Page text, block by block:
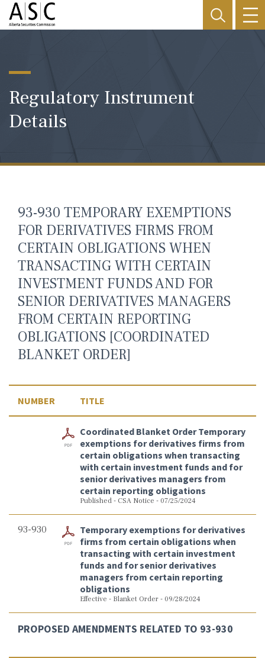
Regulatory Instrument
Details
93-930 TEMPORARY EXEMPTIONS
FOR DERIVATIVES FIRMS FROM
CERTAIN OBLIGATIONS WHEN
TRANSACTING WITH CERTAIN
INVESTMENT FUNDS AND FOR
SENIOR DERIVATIVES MANAGERS
FROM CERTAIN REPORTING
OBLIGATIONS [COORDINATED
BLANKET ORDER]
NUMBER TITLE
Coordinated Blanket Order Temporary
exemptions for derivatives firms from
certain obligations when transacting
with certain investment funds and for
senior derivatives managers from
certain reporting obligations
Published - CSA Notice - 07/25/2024
93-930
Temporary exemptions for derivatives
firms from certain obligations when
transacting with certain investment
funds and for senior derivatives
managers from certain reporting
obligations
Effective - Blanket Order - 09/28/2024
PROPOSED AMENDMENTS RELATED TO 93-930